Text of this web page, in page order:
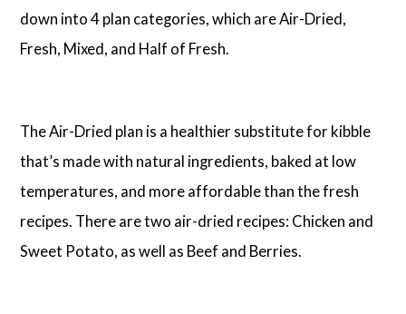
down into 4 plan categories, which are Air-Dried,
Fresh, Mixed, and Half of Fresh.
The Air-Dried plan is a healthier substitute for kibble
that’s made with natural ingredients, baked at low
temperatures, and more affordable than the fresh
recipes. There are two air-dried recipes: Chicken and
Sweet Potato, as well as Beef and Berries.